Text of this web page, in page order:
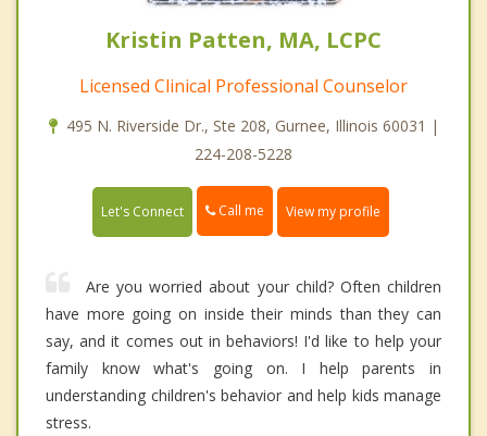
Kristin Patten, MA, LCPC
Licensed Clinical Professional Counselor
495 N. Riverside Dr., Ste 208, Gurnee, Illinois 60031 |
224-208-5228
Let's Connect Call me View my profile
Are you worried about your child? Often children
have more going on inside their minds than they can
say, and it comes out in behaviors! I'd like to help your
family know what's going on. I help parents in
understanding children's behavior and help kids manage
stress.